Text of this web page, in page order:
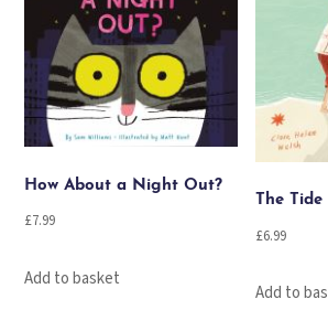
How About a Night Out?
£7.99
Add to basket
The Tide
£6.99
Add to